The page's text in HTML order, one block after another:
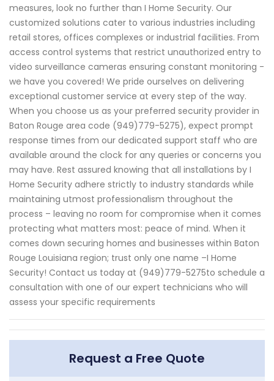
measures, look no further than I Home Security. Our
customized solutions cater to various industries including
retail stores, offices complexes or industrial facilities. From
access control systems that restrict unauthorized entry to
video surveillance cameras ensuring constant monitoring -
we have you covered! We pride ourselves on delivering
exceptional customer service at every step of the way.
When you choose us as your preferred security provider in
Baton Rouge area code (949)779-5275), expect prompt
response times from our dedicated support staff who are
available around the clock for any queries or concerns you
may have. Rest assured knowing that all installations by I
Home Security adhere strictly to industry standards while
maintaining utmost professionalism throughout the
process – leaving no room for compromise when it comes
protecting what matters most: peace of mind. When it
comes down securing homes and businesses within Baton
Rouge Louisiana region; trust only one name –I Home
Security! Contact us today at (949)779-5275to schedule a
consultation with one of our expert technicians who will
assess your specific requirements
Request a Free Quote